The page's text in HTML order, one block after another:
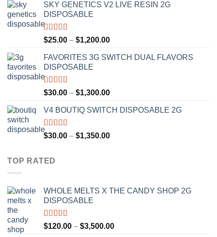
$30.00
SKY GENETICS V2 LIVE RESIN 2G
DISPOSABLE
Rated4.67
out of 5
$25.00 – $1,200.00Price
$25.00
FAVORITES 3G SWITCH DUAL FLAVORS
DISPOSABLE
Rated4.50
out of 5
$30.00 – $1,300.00Price
$30.00
$1,300.00
V4 BOUTIQ SWITCH DISPOSABLE 2G
Rated4.75
out of 5
$30.00 – $1,350.00Price
TOP RATED
WHOLE MELTS X THE CANDY SHOP 2G
DISPOSABLE
Rated5.00
out of 5
$120.00 – $3,500.00Price